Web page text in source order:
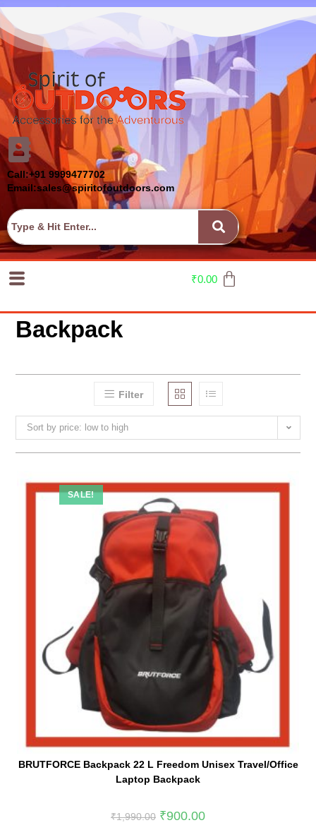
Call:+91 9999477702
Email:sales@spiritofoutdoors.com
₹0.00
Backpack
Filter
Sort by price: low to high
SALE!
BRUTFORCE Backpack 22 L Freedom Unisex Travel/Office
Laptop Backpack
₹1,990.00 ₹900.00